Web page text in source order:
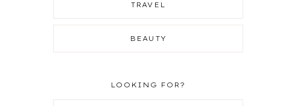
TRAVEL
BEAUTY
LOOKING FOR?